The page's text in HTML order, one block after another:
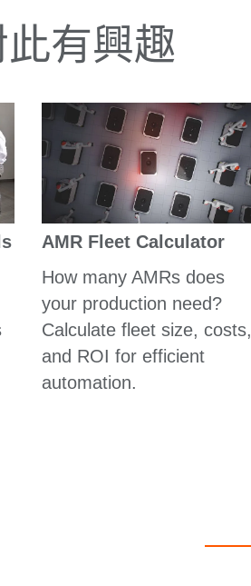
有興趣
AMR Fleet Calculator
How many AMRs does
your production need?
Calculate fleet size, costs,
and ROI for efficient
automation.